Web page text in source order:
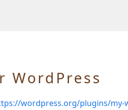
wordpress.org/plugins/my-